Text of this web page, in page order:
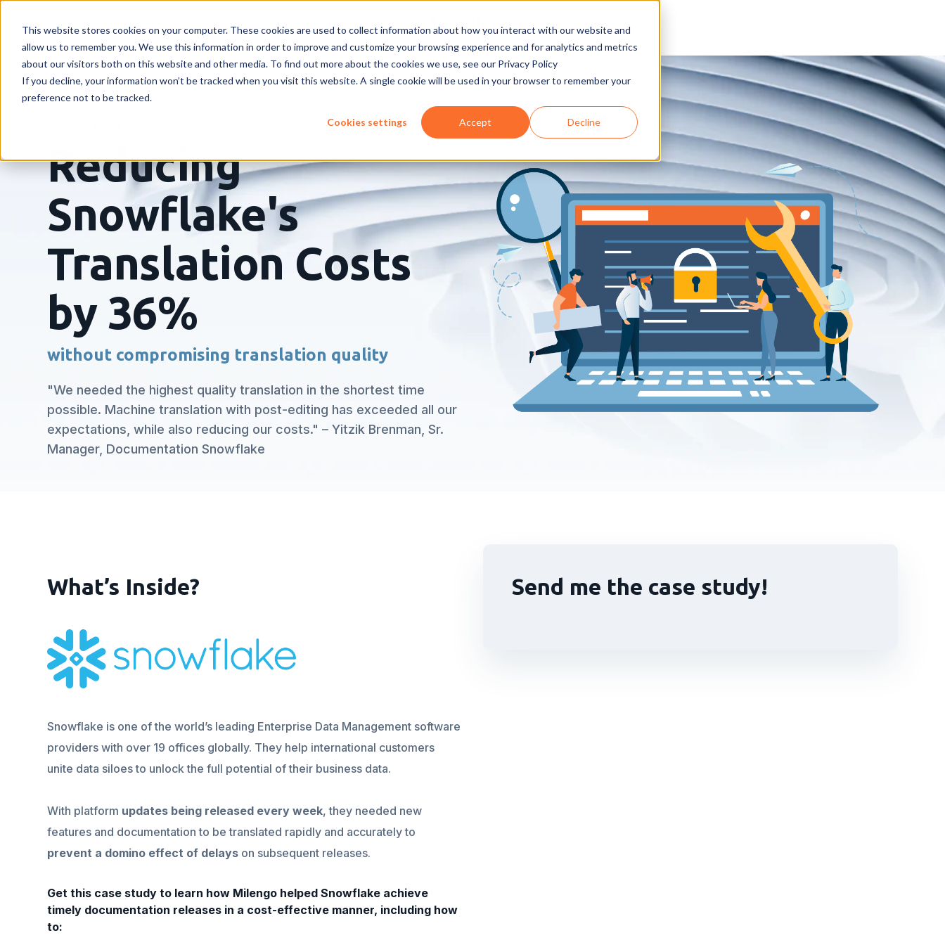
This website stores cookies on your computer. These cookies are used to collect information about how you interact with our website and
allow us to remember you. We use this information in order to improve and customize your browsing experience and for analytics and metrics
about our visitors both on this website and other media. To find out more about the cookies we use, see our Privacy Policy
If you decline, your information won’t be tracked when you visit this website. A single cookie will be used in your browser to remember your
preference not to be tracked.
Cookies settings Accept Decline
Reducing
Snowflake's
Translation Costs
by 36%
without compromising translation quality
"We needed the highest quality translation in the shortest time
possible. Machine translation with post-editing has exceeded all our
expectations, while also reducing our costs." – Yitzik Brenman, Sr.
Manager, Documentation Snowflake
What’s Inside?
Snowflake is one of the world’s leading Enterprise Data Management software
providers with over 19 offices globally. They help international customers
unite data siloes to unlock the full potential of their business data.
With platform updates being released every week, they needed new
features and documentation to be translated rapidly and accurately to
prevent a domino effect of delays on subsequent releases.
Get this case study to learn how Milengo helped Snowflake achieve
timely documentation releases in a cost-effective manner, including how
to:
Send me the case study!